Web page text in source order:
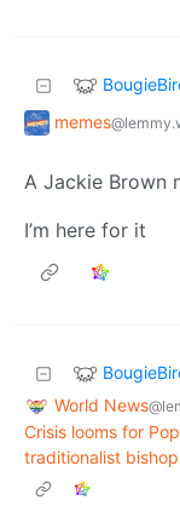
memes
A Jackie Brown
I’m here for it
World News
Crisis looms for
traditionalist